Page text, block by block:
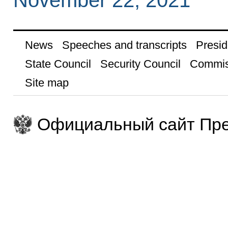
News Speeches and transcripts
State Council
Security Council
Site map
Официальный сайт